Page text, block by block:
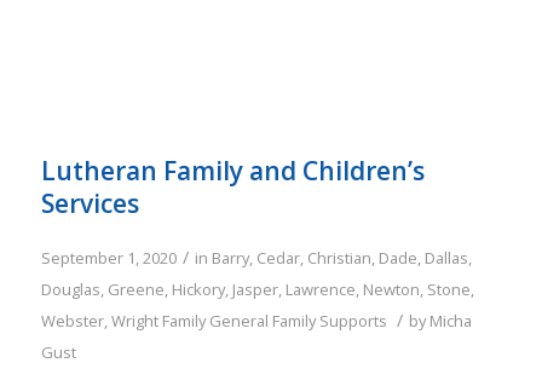
Lutheran Family and Children’s
Services
September 1, 2020 / in Barry, Cedar, Christian, Dade, Dallas,
Douglas, Greene, Hickory, Jasper, Lawrence, Newton, Stone,
Webster,Wright Family General Family Supports / byMicha
Gust